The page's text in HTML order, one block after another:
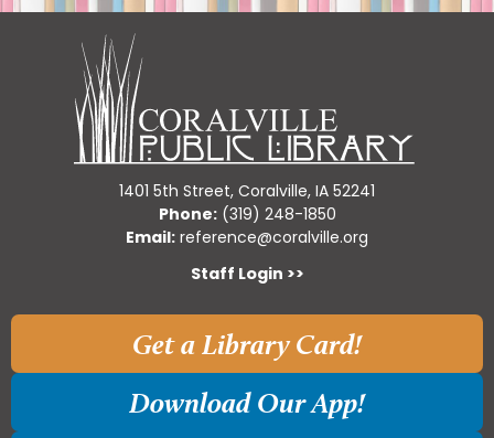
1401 5th Street, Coralville, IA 52241
Phone:(319) 248-1850
Email: reference@coralville.org
Staff Login >>
Get a Library Card!
Download Our App!